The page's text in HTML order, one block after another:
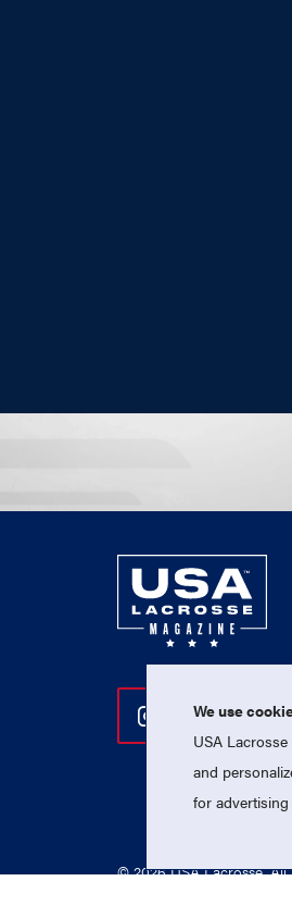
Follow Us On
Follow
© 2026 USA Lacrosse. All
We use
USA
and
for